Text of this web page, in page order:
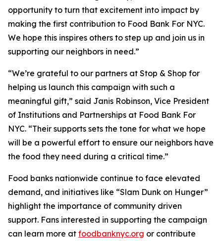
opportunity to turn that excitement into impact by
making the first contribution to Food Bank For NYC.
We hope this inspires others to step up and join us in
supporting our neighbors in need.”
“We’re grateful to our partners at Stop & Shop for
helping us launch this campaign with such a
meaningful gift,” said Janis Robinson, Vice President
of Institutions and Partnerships at Food Bank For
NYC. “Their supports sets the tone for what we hope
will be a powerful effort to ensure our neighbors have
the food they need during a critical time.”
Food banks nationwide continue to face elevated
demand, and initiatives like “Slam Dunk on Hunger”
highlight the importance of community driven
support. Fans interested in supporting the campaign
can learn more at foodbanknyc.org or contribute